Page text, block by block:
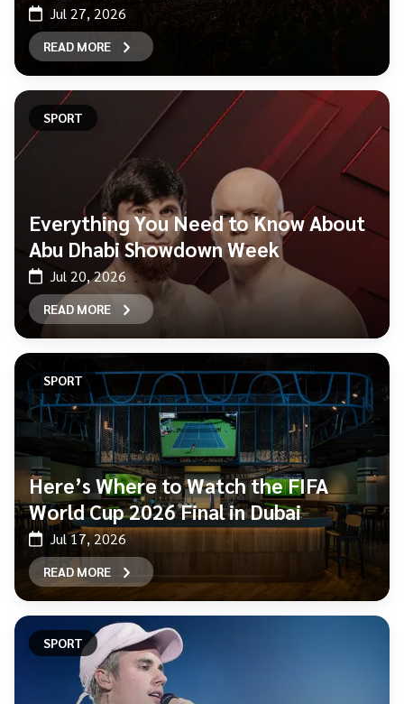
Jul 27, 2026
READ MORE
SPORT
Everything You Need to Know About
Abu Dhabi Showdown Week
Jul 20, 2026
READ MORE
SPORT
Here’s Where to Watch the FIFA
World Cup 2026 Final in Dubai
Jul 17, 2026
READ MORE
SPORT